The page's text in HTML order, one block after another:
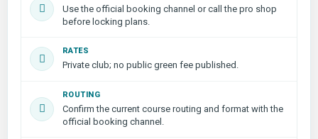
Use the official booking channel or call the pro shop
before locking plans.
RATES
Private club; no public green fee published.
ROUTING
Confirm the current course routing and format with the
official booking channel.